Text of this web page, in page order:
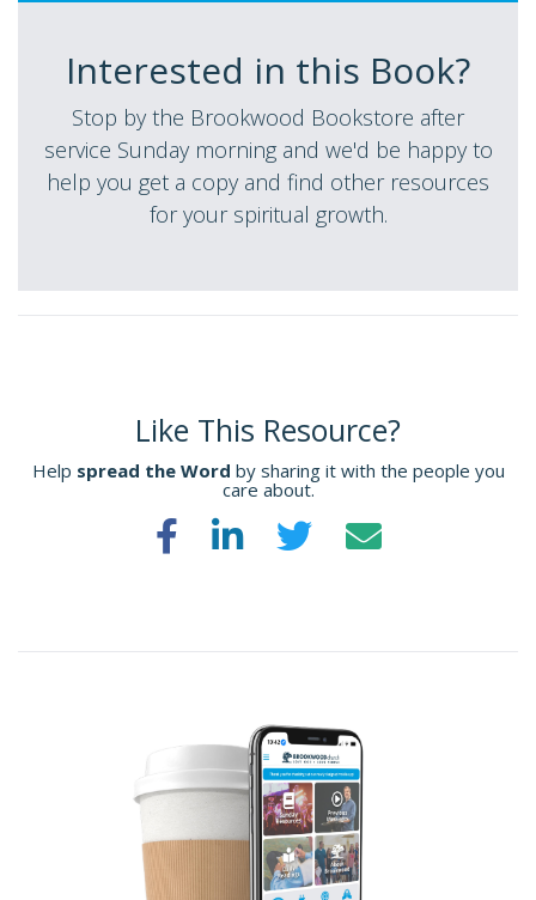
Interested in this Book?
Stop by the Brookwood Bookstore after
service Sunday morning and we'd be happy to
help you get a copy and find other resources
for your spiritual growth.
Like This Resource?
Help spread the Word by sharing it with the people you
care about.